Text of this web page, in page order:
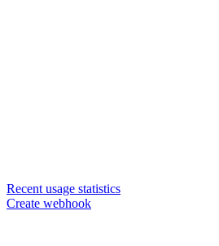
Recent usage statistics
Create webhook